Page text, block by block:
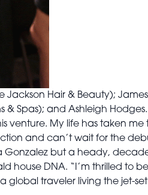
Jackson Hair & Beauty);
Spas); and Ashleigh
My life has taken
and can’t wait for the
but a heady,
house DNA. “I’m thrilled to
traveler living the jet-